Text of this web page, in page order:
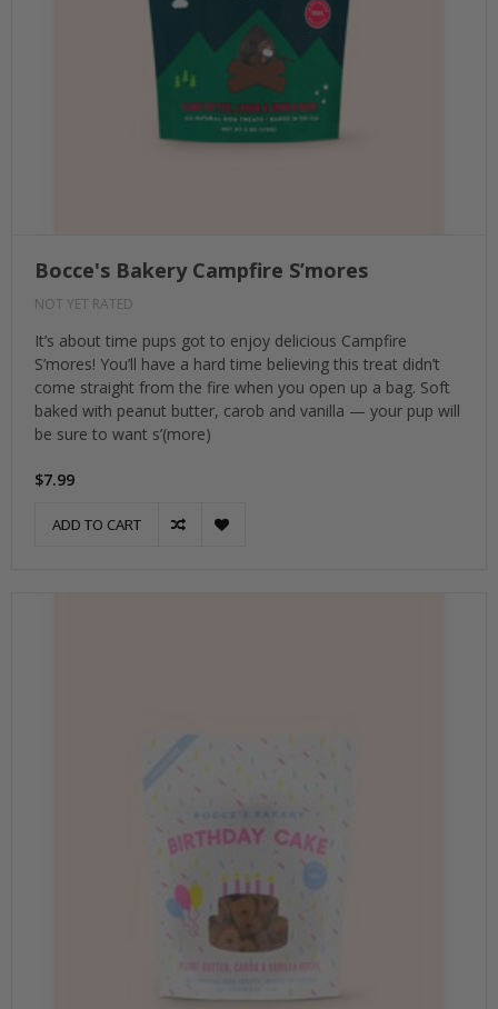
Bocce's Bakery Campfire S’mores
NOT YET RATED
It’s about time pups got to enjoy delicious Campfire
S’mores! You’ll have a hard time believing this treat didn’t
come straight from the fire when you open up a bag. Soft
baked with peanut butter, carob and vanilla — your pup will
be sure to want s’(more)
$7.99
ADD TO CART